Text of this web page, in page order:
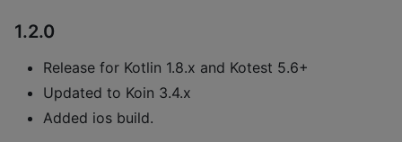
1.2.0
Release for Kotlin 1.8.x and Kotest 5.6+
Updated to Koin 3.4.x
Added ios build.